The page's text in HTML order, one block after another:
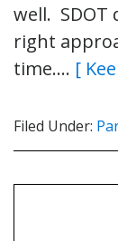
well. SDOT
right
time…. [
Filed Under: